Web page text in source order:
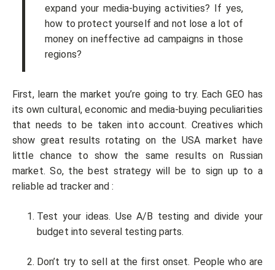
expand your media-buying activities? If yes,
how to protect yourself and not lose a lot of
money on ineffective ad campaigns in those
regions?
First, learn the market you’re going to try. Each GEO has
its own cultural, economic and media-buying peculiarities
that needs to be taken into account. Creatives which
show great results rotating on the USA market have
little chance to show the same results on Russian
market. So, the best strategy will be to sign up to a
reliable ad tracker and :
Test your ideas. Use A/B testing and divide your
budget into several testing parts.
Don’t try to sell at the first onset. People who are